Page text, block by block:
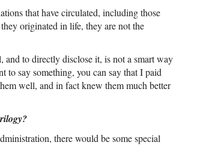
that have circulated, including those
originated in life, they are not the
and to directly disclose it, is not a smart way
say something, you can say that I paid
well, and in fact knew them much better
there would be some special